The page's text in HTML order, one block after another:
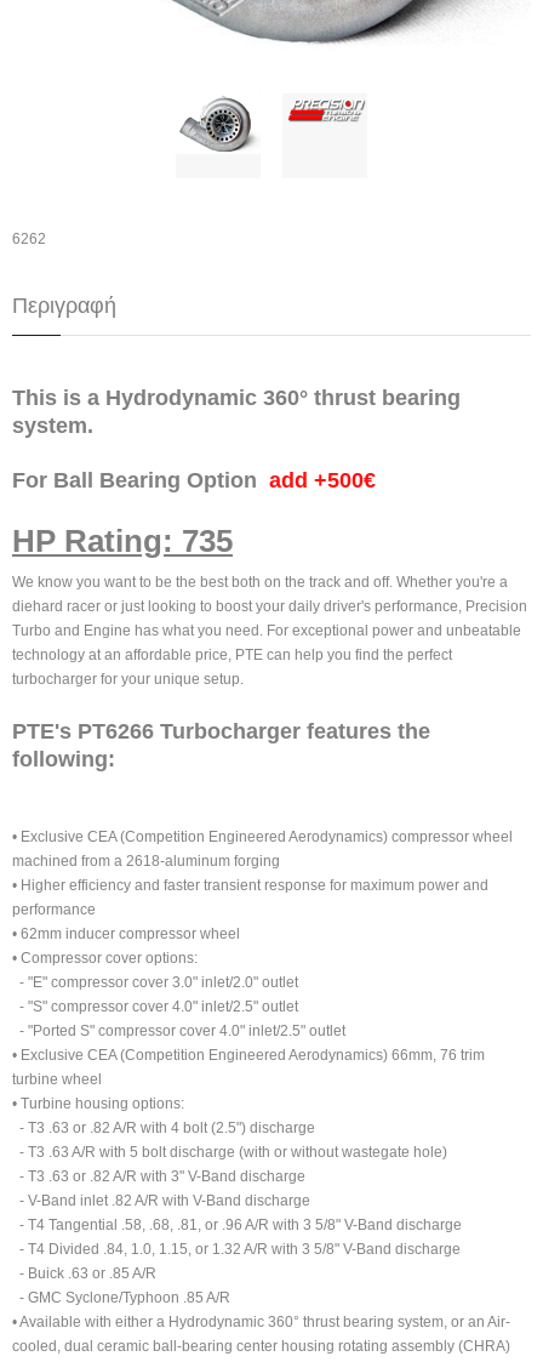
6262
Περιγραφή
This is a Hydrodynamic 360° thrust bearing
system.
For Ball Bearing Option add +500€
HP Rating: 735
We know you want to be the best both on the track and off. Whether you're a
diehard racer or just looking to boost your daily driver's performance, Precision
Turbo and Engine has what you need. For exceptional power and unbeatable
technology at an affordable price, PTE can help you find the perfect
turbocharger for your unique setup.
PTE's PT6266 Turbocharger features the
following:
• Exclusive CEA (Competition Engineered Aerodynamics) compressor wheel
machined from a 2618-aluminum forging
• Higher efficiency and faster transient response for maximum power and
performance
• 62mm inducer compressor wheel
• Compressor cover options:
- "E" compressor cover 3.0" inlet/2.0" outlet
- "S" compressor cover 4.0" inlet/2.5" outlet
- "Ported S" compressor cover 4.0" inlet/2.5" outlet
• Exclusive CEA (Competition Engineered Aerodynamics) 66mm, 76 trim
turbine wheel
• Turbine housing options:
- T3 .63 or .82 A/R with 4 bolt (2.5") discharge
- T3 .63 A/R with 5 bolt discharge (with or without wastegate hole)
- T3 .63 or .82 A/R with 3" V-Band discharge
- V-Band inlet .82 A/R with V-Band discharge
- T4 Tangential .58, .68, .81, or .96 A/R with 3 5/8" V-Band discharge
- T4 Divided .84, 1.0, 1.15, or 1.32 A/R with 3 5/8" V-Band discharge
- Buick .63 or .85 A/R
- GMC Syclone/Typhoon .85 A/R
• Available with either a Hydrodynamic 360° thrust bearing system, or an Air-
cooled, dual ceramic ball-bearing center housing rotating assembly (CHRA)